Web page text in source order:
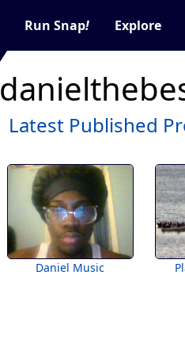
Run Snap! Explore
Latest Published
Daniel Music